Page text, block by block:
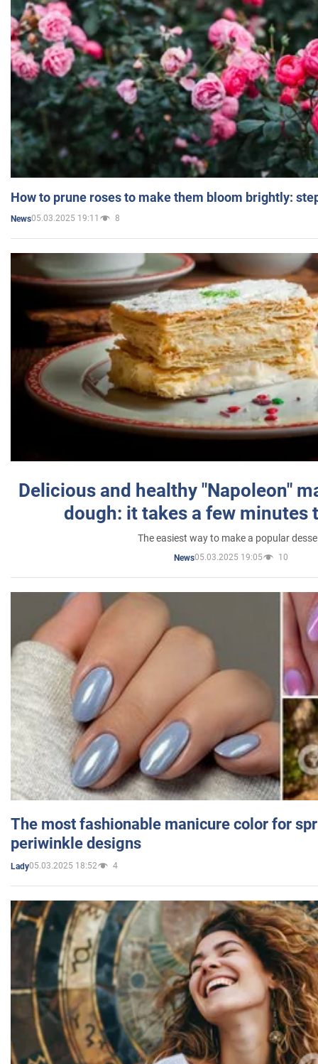
How to prune roses to make them bloom brightly:
News05.03.2025 19:11 8
Delicious and healthy "Napoleon"
dough: it takes a few minutes
The easiest way to make a popular
News05.03.2025 19:05 10
The most fashionable manicure color for
periwinkle designs
Lady05.03.2025 18:52 4